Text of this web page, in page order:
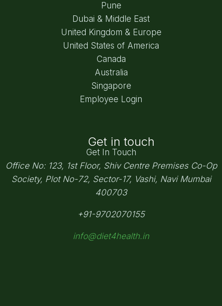
Pune
Dubai & Middle East
United Kingdom & Europe
United States of America
Canada
Australia
Singapore
Employee Login
Get in touch
Get In Touch
Office No: 123, 1st Floor, Shiv Centre Premises Co-Op
Society, Plot No-72, Sector-17, Vashi, Navi Mumbai
400703
+91-9702070155
info@diet4health.in